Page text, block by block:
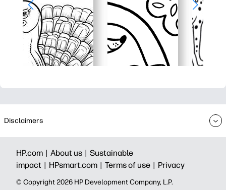
Disclaimers
HP.com | About us | Sustainable
impact | HPsmart.com | Terms of use | Privacy
© Copyright 2026 HP Development Company, L.P.